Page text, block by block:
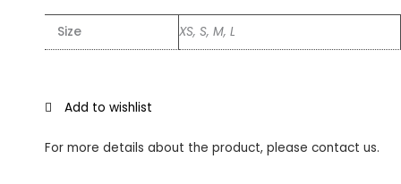
Size XS, S, M, L
Add to wishlist
For more details about the product, please contact us.